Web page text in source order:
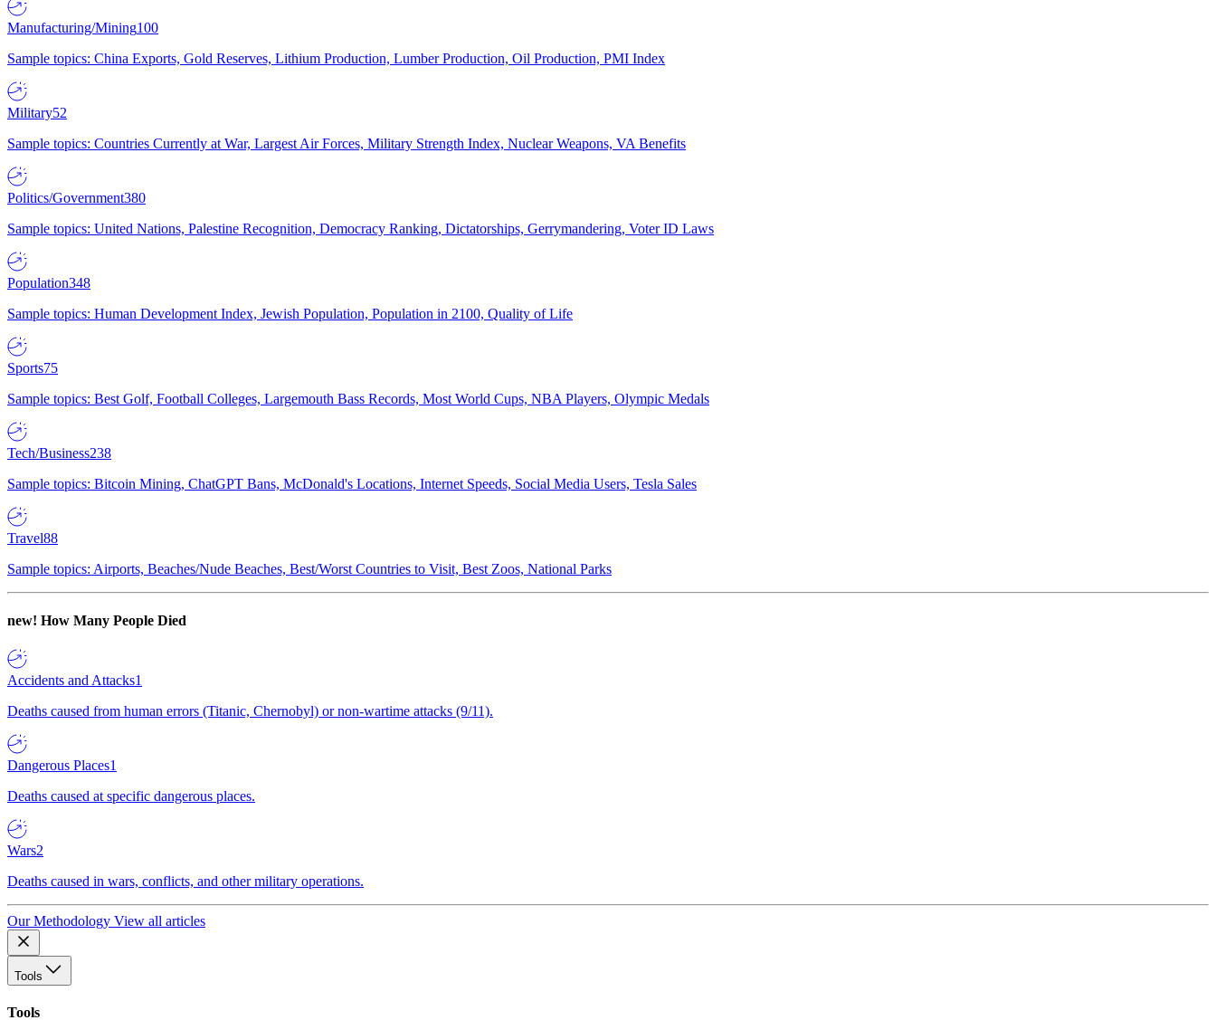
Manufacturing/Mining100
Sample topics: China Exports, Gold Reserves, Lithium Production, Lumber Production, Oil Production, PMI Index
Military52
Sample topics: Countries Currently at War, Largest Air Forces, Military Strength Index, Nuclear Weapons, VA Benefits
Politics/Government380
Sample topics: United Nations, Palestine Recognition, Democracy Ranking, Dictatorships, Gerrymandering, Voter ID Laws
Population348
Sample topics: Human Development Index, Jewish Population, Population in 2100, Quality of Life
Sports75
Sample topics: Best Golf, Football Colleges, Largemouth Bass Records, Most World Cups, NBA Players, Olympic Medals
Tech/Business238
Sample topics: Bitcoin Mining, ChatGPT Bans, McDonald's Locations, Internet Speeds, Social Media Users, Tesla Sales
Travel88
Sample topics: Airports, Beaches/Nude Beaches, Best/Worst Countries to Visit, Best Zoos, National Parks
new! How Many People Died
Accidents and Attacks1
Deaths caused from human errors (Titanic, Chernobyl) or non-wartime attacks (9/11).
Dangerous Places1
Deaths caused at specific dangerous places.
Wars2
Deaths caused in wars, conflicts, and other military operations.
Our Methodology View all articles
Tools
Tools